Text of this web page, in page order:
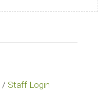
/ Staff Login